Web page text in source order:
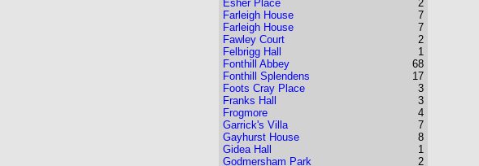
Esher Place
Farleigh House
Farleigh House
Fawley Court
Felbrigg Hall
Fonthill Abbey
Fonthill Splendens
Foots Cray Place
Franks Hall
Frogmore
Garrick's Villa
Gayhurst House
Gidea Hall
Godmersham Park
2
7
7
2
1
68
17
3
3
4
7
8
1
2